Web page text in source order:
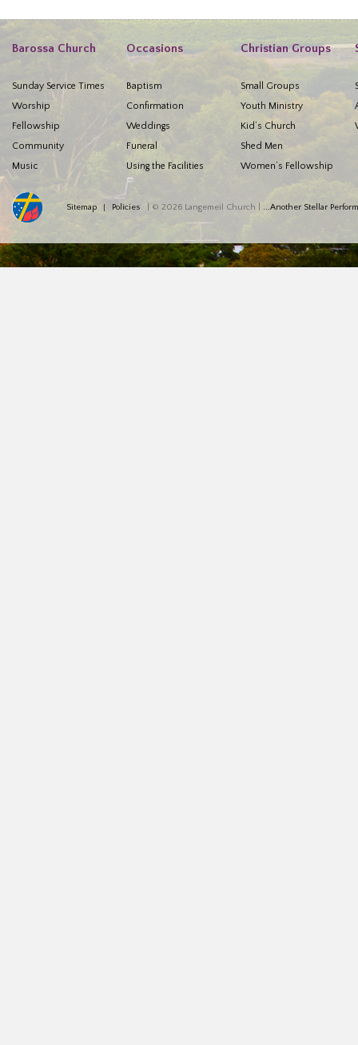
Barossa Church
Sunday Service Times
Worship
Fellowship
Community
Music
Occasions
Baptism
Confirmation
Weddings
Funeral
Using the Facilities
Christian Groups
Small Groups
Youth Ministry
Kid’s Church
Shed Men
Women’s Fellowship
Sitemap Policies | © 2026 Langemeil Church | ...Another Stellar